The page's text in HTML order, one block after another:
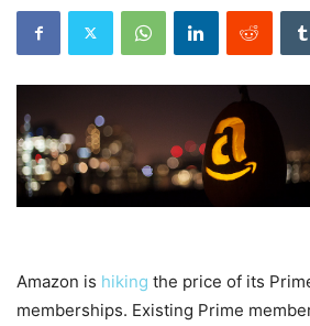
Amazon is hiking the price of its
memberships. Existing Prime